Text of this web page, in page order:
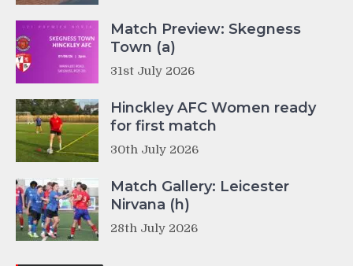
Match Preview: Skegness
Town (a)
31st July 2026
Hinckley AFC Women ready
for first match
30th July 2026
Match Gallery: Leicester
Nirvana (h)
28th July 2026